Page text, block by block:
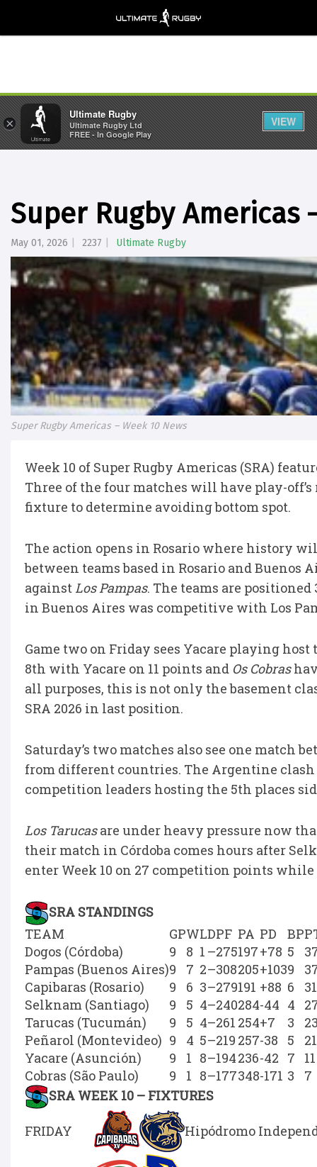
Super Rugby Americas
May 01, 2026 2237 Ultimate Rugby
Super Rugby Americas – Week 10 News
Week 10 of Super Rugby Americas (SRA)
Three of the four matches will have play-
fixture to determine avoiding bottom spot.
The action opens in Rosario where history
between teams based in Rosario and Buenos
againstLos Pampas. The teams are
in Buenos Aires was competitive with Los
Game two on Friday sees Yacare playing host
8th with Yacare on 11 points and Os Cobras
all purposes, this is not only the basement
SRA 2026 in last position.
Saturday’s two matches also see one match
from different countries. The Argentine clash
competition leaders hosting the 5th places
Los Tarucasare under heavy pressure now
their match in Córdoba comes hours after
enter Week 10 on 27 competition points while
SRA STANDINGS
TEAM
GPWLDPF PA PD BP
Dogos (Córdoba)
9 8 1 –275197+78 5
Pampas (Buenos Aires)9 7 2–308205+1039
Capibaras (Rosario)
9 6 3–279191 +88 6
31
Selknam (Santiago)
9 5 4–240284-44 4
Tarucas (Tucumán)
9 5 4–261 254+7 3
Peñarol (Montevideo) 9 4 5–219 257-38 5
21
Yacare (Asunción)
9 1 8–194236-42 7
11
Cobras (São Paulo)
9 1 8–177348-171 3
7
SRA WEEK 10 – FIXTURES
FRIDAY Hipódromo
×
Ultimate Rugby
Ultimate Rugby Ltd
FREE - In Google Play
VIEW